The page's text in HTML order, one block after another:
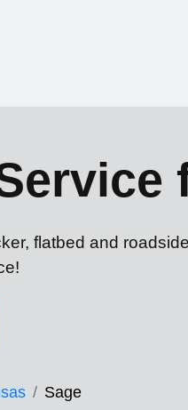
flatbed and
Sage